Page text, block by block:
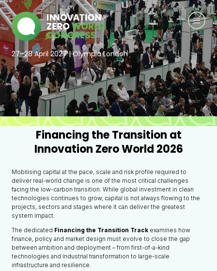
27–28 April 2027 | Olympia London
Financing the Transition at
Innovation Zero World 2026
Mobilising capital at the pace, scale and risk profile required to
deliver real-world change is one of the most critical challenges
facing the low-carbon transition. While global investment in clean
technologies continues to grow, capital is not always flowing to the
projects, sectors and stages where it can deliver the greatest
system impact.
The dedicated Financing the Transition Track examines how
finance, policy and market design must evolve to close the gap
between ambition and deployment – from first-of-a-kind
technologies and industrial transformation to large-scale
infrastructure and resilience.